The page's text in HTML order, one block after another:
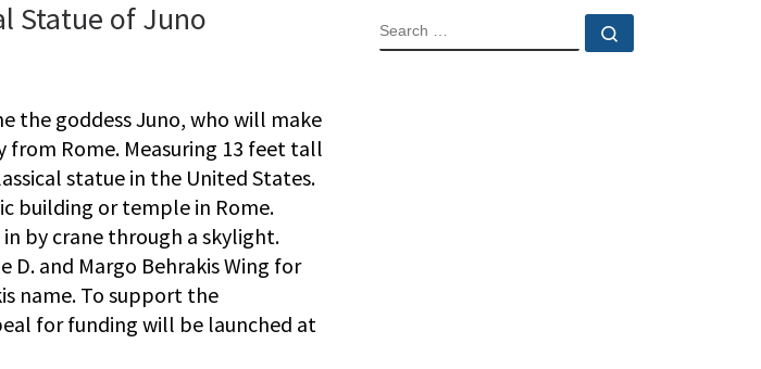
Statue of Juno
the goddess Juno, who will make
Rome. Measuring 13 feet tall
statue in the United States.
building or temple in Rome.
by crane through a skylight.
D. and Margo Behrakis Wing for
name. To support the
for funding will be launched at
SEARCH